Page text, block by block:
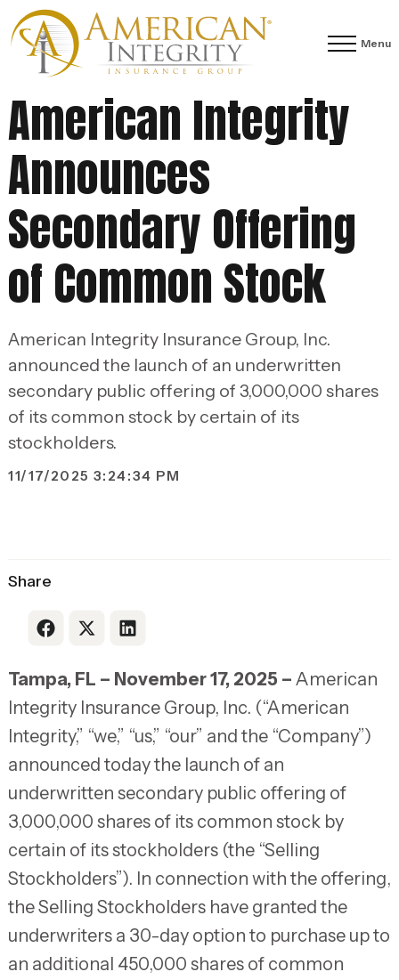
Menu
American Integrity
Announces
Secondary Offering
of Common Stock
American Integrity Insurance Group, Inc.
announced the launch of an underwritten
secondary public offering of 3,000,000 shares
of its common stock by certain of its
stockholders.
11/17/2025 3:24:34 PM
Share
Link to Facebook
Link to XLink to LinkedIn
Tampa, FL – November 17, 2025 – American
Integrity Insurance Group, Inc. (“American
Integrity,” “we,” “us,” “our” and the “Company”)
announced today the launch of an
underwritten secondary public offering of
3,000,000 shares of its common stock by
certain of its stockholders (the “Selling
Stockholders”). In connection with the offering,
the Selling Stockholders have granted the
underwriters a 30-day option to purchase up to
an additional 450,000 shares of common